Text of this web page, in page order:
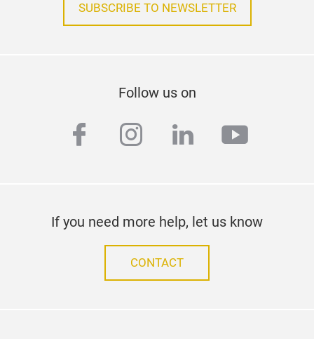
SUBSCRIBE TO NEWSLETTER
Follow us on
facebook
instagram
linkedin
If you need more help, let us know
CONTACT